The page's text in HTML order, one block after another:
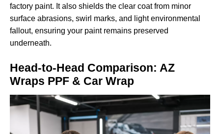
factory paint. It also shields the clear coat from minor
surface abrasions, swirl marks, and light environmental
fallout, ensuring your paint remains preserved
underneath.
Head-to-Head Comparison: AZ
Wraps PPF & Car Wrap